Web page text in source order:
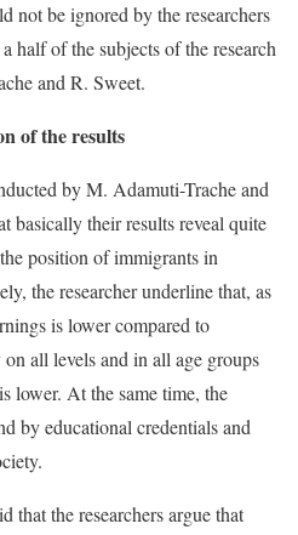
not be ignored by the researchers
half of the subjects of the research
and R. Sweet.
of the results
by M. Adamuti-Trache and
basically their results reveal quite
position of immigrants in
the researcher underline that, as
is lower compared to
all levels and in all age groups
lower. At the same time, the
by educational credentials and
that the researchers argue that